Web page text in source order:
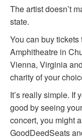
The artist doesn’t
state.
You can buy
Amphitheatre in
Vienna, Virginia
charity of your
It’s really simple. If
good by seeing
concert, you might
GoodDeedSeats